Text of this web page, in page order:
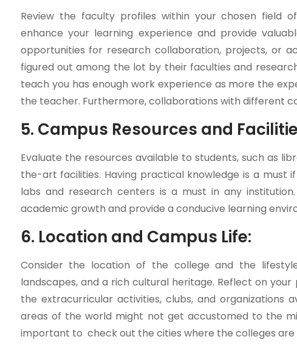
Review the faculty profiles within your chosen field
enhance your learning experience and provide
opportunities for research collaboration, projects, or
figured out among the lot by their faculties and
teach you has enough work experience as more the
the teacher. Furthermore, collaborations with different
5. Campus Resources and
Evaluate the resources available to students, such as
the-art facilities. Having practical knowledge is a must
labs and research centers is a must in any
academic growth and provide a conducive learning
6. Location and Campus Life:
Consider the location of the college and the
landscapes, and a rich cultural heritage. Reflect on
the extracurricular activities, clubs, and organizations
areas of the world might not get accustomed to the
important to check out the cities where the colleges